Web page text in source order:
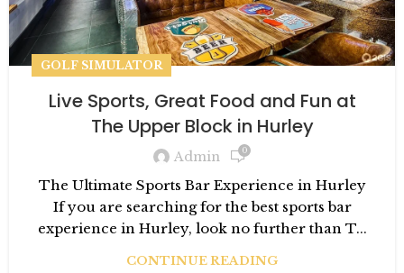
GOLF SIMULATOR
Live Sports, Great Food and Fun at
The Upper Block in Hurley
Admin 0
The Ultimate Sports Bar Experience in Hurley
If you are searching for the best sports bar
experience in Hurley, look no further than T...
CONTINUE READING